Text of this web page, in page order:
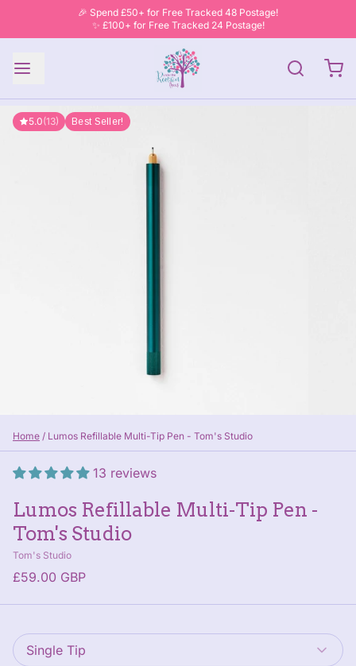
🎉 Spend £50+ for Free Tracked 48 Postage!
✨ £100+ for Free Tracked 24 Postage!
5.0(13) Best Seller!
Home / Lumos Refillable Multi-Tip Pen - Tom's Studio
13 reviews
Lumos Refillable Multi-Tip Pen -
Tom's Studio
Tom's Studio
£59.00 GBP
Style : Single Tip
Single Tip